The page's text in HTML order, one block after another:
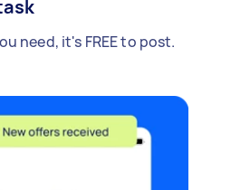
need, it's FREE to post.